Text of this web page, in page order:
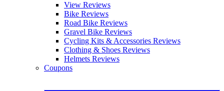
View Reviews
Bike Reviews
Road Bike Reviews
Gravel Bike Reviews
Cycling Kits & Accessories Reviews
Clothing & Shoes Reviews
Helmets Reviews
Coupons